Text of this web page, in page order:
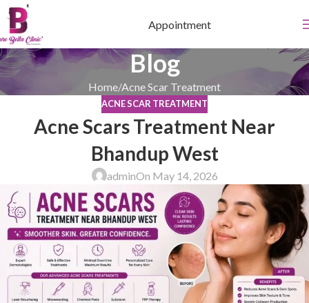
Appointment
Blog
Home Acne Scar Treatment
ACNE SCAR TREATMENT
Acne Scars Treatment Near
Bhandup West
adminOn May 14, 2026